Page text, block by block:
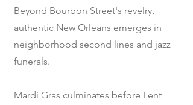
Beyond Bourbon Street's revelry,
authentic New Orleans emerges in
neighborhood second lines and jazz
funerals.
Mardi Gras culminates before Lent